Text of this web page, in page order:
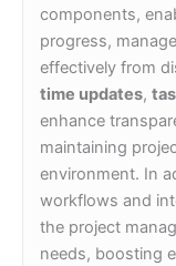
components,
progress,
effectively from
time updates,
enhance
maintaining
environment. In
workflows and
the project
needs, boosting